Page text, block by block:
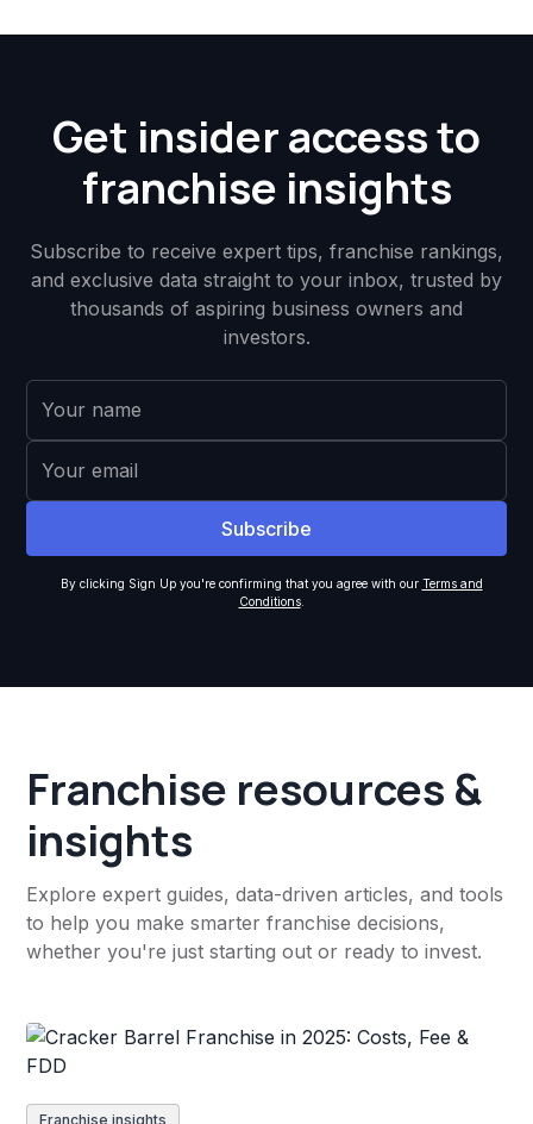
Get insider access to
franchise insights
Subscribe to receive expert tips, franchise rankings,
and exclusive data straight to your inbox, trusted by
thousands of aspiring business owners and
investors.
By clicking Sign Up you're confirming that you agree with our Terms and
Conditions.
Franchise resources &
insights
Explore expert guides, data-driven articles, and tools
to help you make smarter franchise decisions,
whether you're just starting out or ready to invest.
Franchise insights